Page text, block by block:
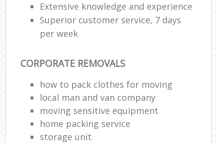
Extensive knowledge and experience
Superior customer service, 7 days
per week
CORPORATE REMOVALS
how to pack clothes for moving
local man and van company
moving sensitive equipment
home packing service
storage unit